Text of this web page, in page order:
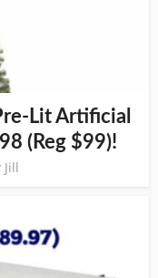
Lit Artificial
(Reg $99)!
Jill